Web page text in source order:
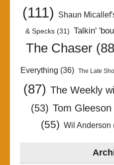
(111)
Shaun
& Specks(31) Talkin'
The Chaser
Everything (36) The Late
(87) The Weekly
(53) Tom Gleeson
(55) Wil Anderson